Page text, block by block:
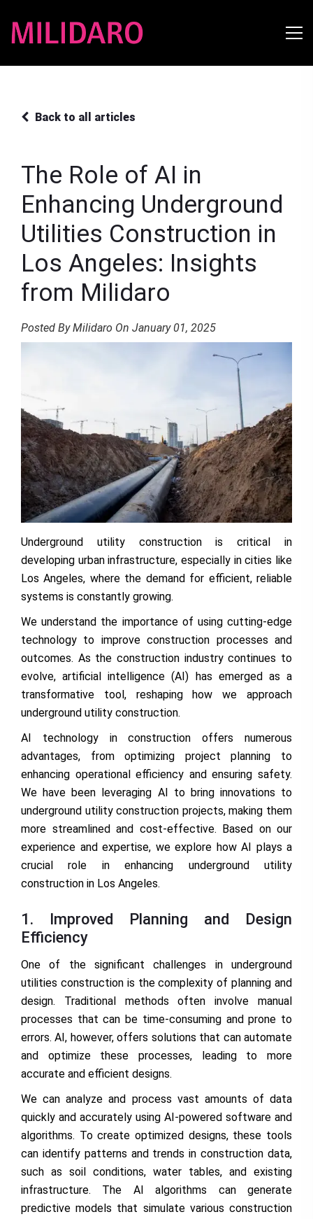
Back to all articles
The Role of AI in
Enhancing Underground
Utilities Construction in
Los Angeles: Insights
from Milidaro
Posted By Milidaro On January 01, 2025
Underground utility construction is critical in
developing urban infrastructure, especially in cities like
Los Angeles, where the demand for efficient, reliable
systems is constantly growing.
We understand the importance of using cutting-edge
technology to improve construction processes and
outcomes. As the construction industry continues to
evolve, artificial intelligence (AI) has emerged as a
transformative tool, reshaping how we approach
underground utility construction.
AI technology in construction offers numerous
advantages, from optimizing project planning to
enhancing operational efficiency and ensuring safety.
We have been leveraging AI to bring innovations to
underground utility construction projects, making them
more streamlined and cost-effective. Based on our
experience and expertise, we explore how AI plays a
crucial role in enhancing underground utility
construction in Los Angeles.
1. Improved Planning and Design
Efficiency
One of the significant challenges in underground
utilities construction is the complexity of planning and
design. Traditional methods often involve manual
processes that can be time-consuming and prone to
errors. AI, however, offers solutions that can automate
and optimize these processes, leading to more
accurate and efficient designs.
We can analyze and process vast amounts of data
quickly and accurately using AI-powered software and
algorithms. To create optimized designs, these tools
can identify patterns and trends in construction data,
such as soil conditions, water tables, and existing
infrastructure. The AI algorithms can generate
predictive models that simulate various construction